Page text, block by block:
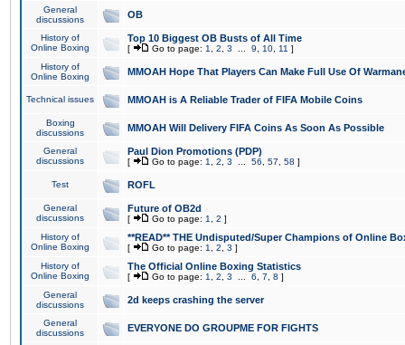
General
discussions
OB
History of
Online Boxing
Top 10 Biggest OB Busts of All Time
[ Go to page: 1 2 3 9 10 11 ]
History of
Online Boxing
MMOAH Hope That Players Can Make Full Use Of
Technical issues MMOAH is A Reliable Trader of FIFA Mobile Coins
Boxing
discussions
MMOAH Will Delivery FIFA Coins As Soon As Possible
General
discussions
Paul Dion Promotions (PDP)
[ Go to page: 1 2 3 56 57 58 ]
Test ROFL
General
discussions
Future of OB2d
[ Go to page: 1 2 ]
History of
Online Boxing
**READ** THE Undisputed/Super Champions of Online
[ Go to page: 1 2 3 ]
History of
Online Boxing
The Official Online Boxing Statistics
[ Go to page: 1 2 3 6 7 8 ]
General
discussions
2d keeps crashing the server
General
discussions
EVERYONE DO GROUPME FOR FIGHTS